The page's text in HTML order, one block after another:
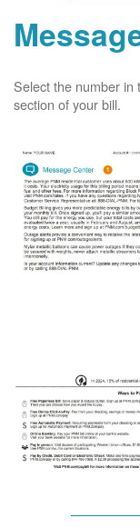
Select the number in
section of your bill.